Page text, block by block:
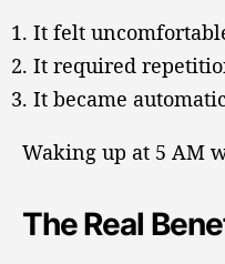
It felt
It required
It became automatic
Waking up at 5 AM
The Real